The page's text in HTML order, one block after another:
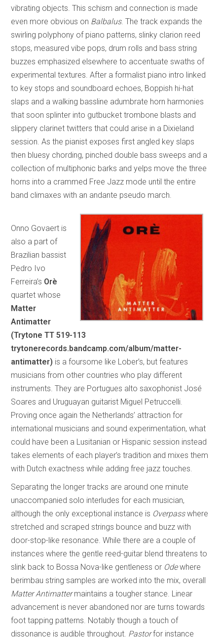
vibrating objects. This schism and connection is made
even more obvious on Balbalus. The track expands the
swirling polyphony of piano patterns, slinky clarion reed
stops, measured vibe pops, drum rolls and bass string
buzzes emphasized elsewhere to accentuate swaths of
experimental textures. After a formalist piano intro linked
to key stops and soundboard echoes, Boppish hi-hat
slaps and a walking bassline adumbrate horn harmonies
that soon splinter into gutbucket trombone blasts and
slippery clarinet twitters that could arise in a Dixieland
session. As the pianist exposes first angled key slaps
then bluesy chording, pinched double bass sweeps and a
collection of multiphonic barks and yelps move the three
horns into a crammed Free Jazz mode until the entire
band climaxes with an andante pseudo march.
Onno Govaert is
also a part of
Brazilian bassist
Pedro Ivo
Ferreira’s Orè
quartet whose
Matter
Antimatter
(Trytone TT 519-113
trytonerecords.bandcamp.com/album/matter-
antimatter) is a foursome like Lober’s, but features
musicians from other countries who play different
instruments. They are Portugues alto saxophonist José
Soares and Uruguayan guitarist Miguel Petruccelli.
Proving once again the Netherlands’ attraction for
international musicians and sound experimentation, what
could have been a Lusitanian or Hispanic session instead
takes elements of each player’s tradition and mixes them
with Dutch exactness while adding free jazz touches.
Separating the longer tracks are around one minute
unaccompanied solo interludes for each musician,
although the only exceptional instance is Overpasswhere
stretched and scraped strings bounce and buzz with
door-stop-like resonance. While there are a couple of
instances where the gentle reed-guitar blend threatens to
slink back to Bossa Nova-like gentleness or Odewhere
berimbau string samples are worked into the mix, overall
Matter Antimattermaintains a tougher stance. Linear
advancement is never abandoned nor are turns towards
foot tapping patterns. Notably though a touch of
dissonance is audible throughout. Pastorfor instance